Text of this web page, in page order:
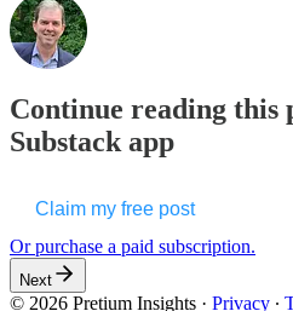
Continue reading this
Substack app
Claim my free post
Or purchase a paid subscription.
Next
© 2026 Pretium Insights · Privacy ∙